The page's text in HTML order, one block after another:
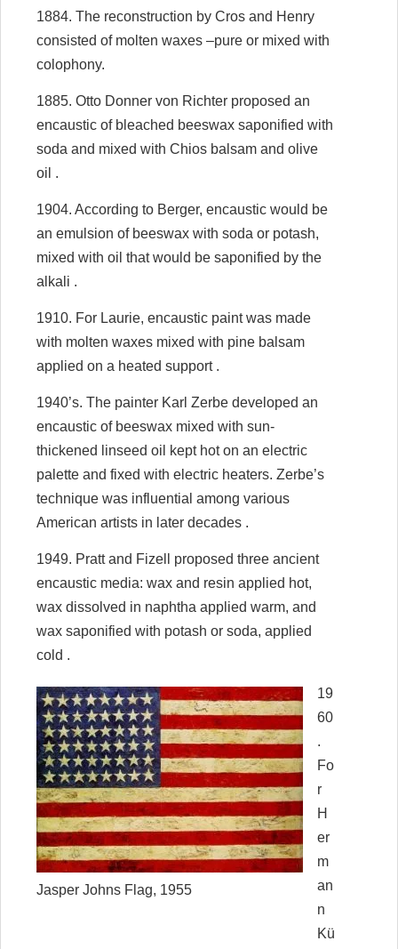
1884. The reconstruction by Cros and Henry
consisted of molten waxes –pure or mixed with
colophony.
1885. Otto Donner von Richter proposed an
encaustic of bleached beeswax saponified with
soda and mixed with Chios balsam and olive
oil .
1904. According to Berger, encaustic would be
an emulsion of beeswax with soda or potash,
mixed with oil that would be saponified by the
alkali .
1910. For Laurie, encaustic paint was made
with molten waxes mixed with pine balsam
applied on a heated support .
1940’s. The painter Karl Zerbe developed an
encaustic of beeswax mixed with sun-
thickened linseed oil kept hot on an electric
palette and fixed with electric heaters. Zerbe’s
technique was influential among various
American artists in later decades .
1949. Pratt and Fizell proposed three ancient
encaustic media: wax and resin applied hot,
wax dissolved in naphtha applied warm, and
wax saponified with potash or soda, applied
cold .
Jasper Johns Flag, 1955
19
60
.
Fo
r
H
er
m
an
n
Kü